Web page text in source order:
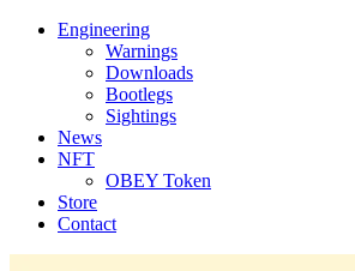
Engineering
Warnings
Downloads
Bootlegs
Sightings
News
NFT
OBEY Token
Store
Contact